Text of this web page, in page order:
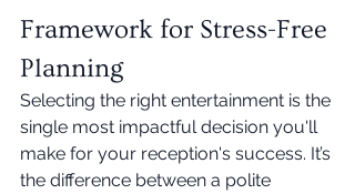
Framework for Stress-Free
Planning
Selecting the right entertainment is the
single most impactful decision you'll
make for your reception's success. It’s
the difference between a polite